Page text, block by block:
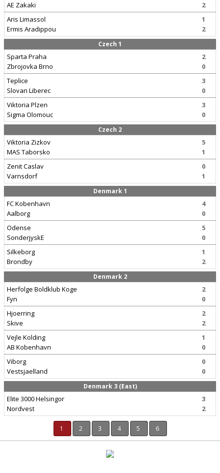
AE Zakaki
2
Aris Limassol
Ermis Aradippou
1
2
Czech 1
Sparta Praha
Zbrojovka Brno
2
0
Teplice
Slovan Liberec
3
0
Viktoria Plzen
Sigma Olomouc
3
0
Czech 2
Viktoria Zizkov
MAS Taborsko
5
1
Zenit Caslav
Varnsdorf
0
1
Denmark 1
FC Kobenhavn
Aalborg
4
0
Odense
SonderjyskE
5
0
Silkeborg
Brondby
1
2
Denmark 2
Herfolge Boldklub Koge
Fyn
2
0
Hjoerring
Skive
2
2
Vejle Kolding
AB Kobenhavn
1
0
Viborg
Vestsjaelland
0
0
Denmark 3 (East)
Elite 3000 Helsingor
Nordvest
3
2
1 2 3 4 5 6